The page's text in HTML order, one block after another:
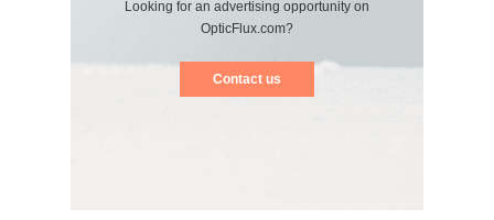
Looking for an advertising opportunity on
OpticFlux.com?
Contact us